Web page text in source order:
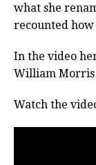
what she
recounted
In the video
William Morris
Watch the